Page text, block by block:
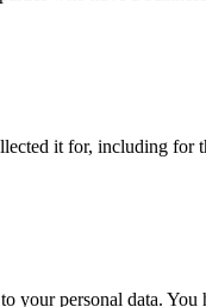
it for, including for
your personal data. You